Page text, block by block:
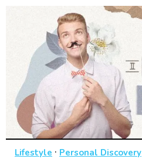
Lifestyle · Personal Discovery